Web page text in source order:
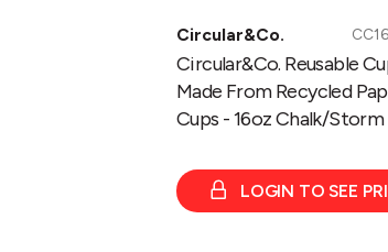
Circular&Co.
Circular&Co. Reusable
Made From Recycled
Cups - 16oz Chalk/
LOGIN TO SEE